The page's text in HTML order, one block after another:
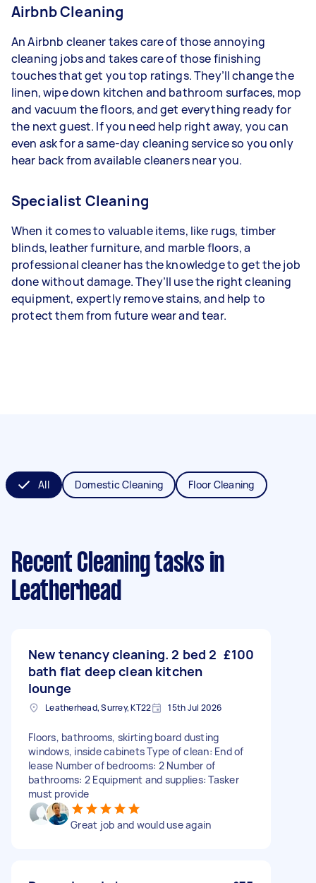
Airbnb Cleaning
An Airbnb cleaner takes care of those annoying
cleaning jobs and takes care of those finishing
touches that get you top ratings. They’ll change the
linen, wipe down kitchen and bathroom surfaces, mop
and vacuum the floors, and get everything ready for
the next guest. If you need help right away, you can
even ask for a same-day cleaning service so you only
hear back from available cleaners near you.
Specialist Cleaning
When it comes to valuable items, like rugs, timber
blinds, leather furniture, and marble floors, a
professional cleaner has the knowledge to get the job
done without damage. They’ll use the right cleaning
equipment, expertly remove stains, and help to
protect them from future wear and tear.
All Domestic Cleaning Floor Cleaning
Recent Cleaning tasks in
Leatherhead
New tenancy cleaning. 2 bed 2
bath flat deep clean kitchen
lounge
£100
Leatherhead, Surrey, KT22 15th Jul 2026
Floors, bathrooms, skirting board dusting
windows, inside cabinets Type of clean: End of
lease Number of bedrooms: 2 Number of
bathrooms: 2 Equipment and supplies: Tasker
must provide
Great job and would use again